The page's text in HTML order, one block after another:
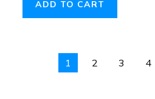
ADD TO CART
1 2 3 4